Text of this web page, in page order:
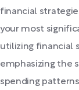
financial
your most
utilizing financial
emphasizing the
spending